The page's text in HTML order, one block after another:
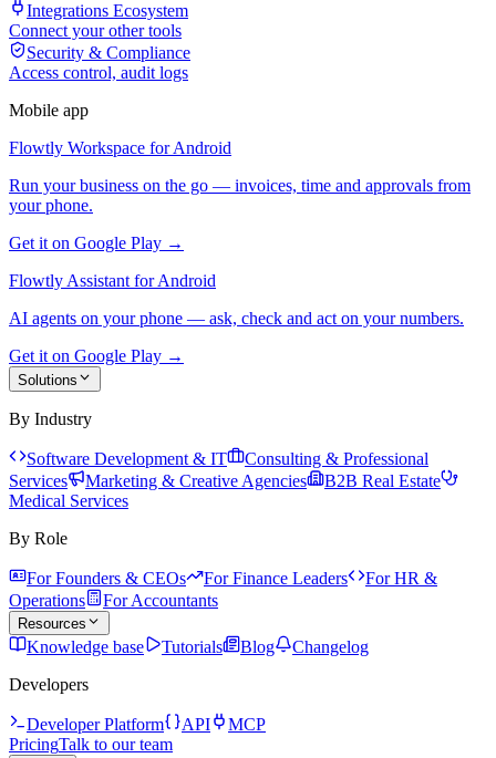
Integrations Ecosystem
Connect your other tools
Security & Compliance
Access control, audit logs
Mobile app
Flowtly Workspace for Android
Run your business on the go — invoices, time and approvals from
your phone.
Get it on Google Play →
Flowtly Assistant for Android
AI agents on your phone — ask, check and act on your numbers.
Get it on Google Play →
Solutions
By Industry
Software Development & IT
Consulting & Professional
Services
Marketing & Creative Agencies
B2B Real Estate
Medical Services
By Role
For Founders & CEOs For Finance Leaders
For HR &
Operations
For Accountants
Resources
Knowledge base Tutorials Blog
Changelog
Developers
Developer Platform API
MCP
PricingTalk to our team